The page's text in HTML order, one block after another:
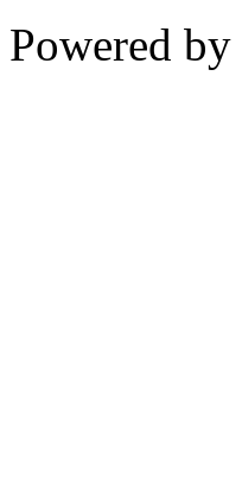
Powered by